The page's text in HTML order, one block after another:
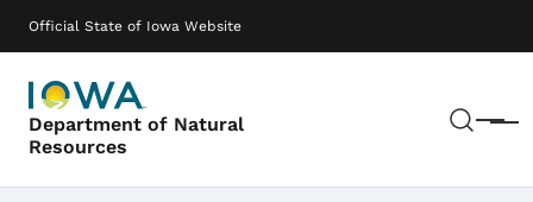
Official State of Iowa Website
Department of Natural
Resources
Menu
Main navigation